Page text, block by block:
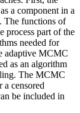
a component in a
The functions of
process part of the
needed for
adaptive MCMC
as an algorithm
The MCMC
a censored
be included in